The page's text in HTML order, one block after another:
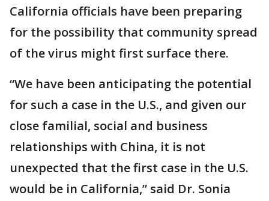
California officials have been preparing
for the possibility that community spread
of the virus might first surface there.
“We have been anticipating the potential
for such a case in the U.S., and given our
close familial, social and business
relationships with China, it is not
unexpected that the first case in the U.S.
would be in California,” said Dr. Sonia